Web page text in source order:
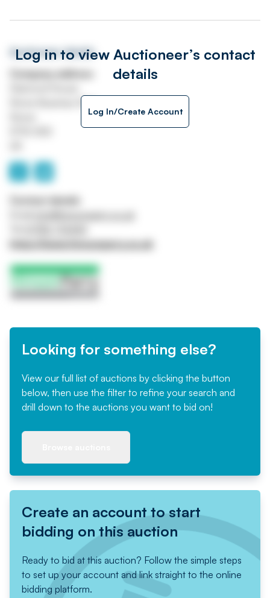
Log in to view Auctioneer’s contact
details
Log In/Create Account
Auctioneer details
https://www.hinsonparry.co.uk
Looking for something else?
View our full list of auctions by clicking the button
below, then use the filter to refine your search and
drill down to the auctions you want to bid on!
Create an account to start
bidding on this auction
Ready to bid at this auction? Follow the simple steps
to set up your account and link straight to the online
bidding platform.